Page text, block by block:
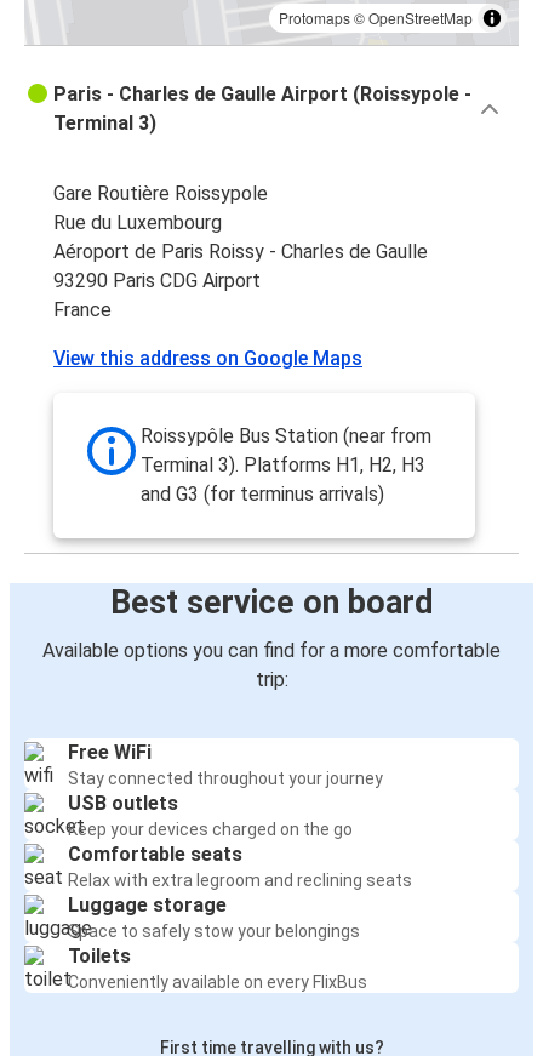
Protomaps©OpenStreetMap
Paris - Charles de Gaulle Airport (Roissypole -
Terminal 3)
Gare Routière Roissypole
Rue du Luxembourg
Aéroport de Paris Roissy - Charles de Gaulle
93290 Paris CDG Airport
France
View this address on Google Maps
Roissypôle Bus Station (near from
Terminal 3). Platforms H1, H2, H3
and G3 (for terminus arrivals)
Best service on board
Available options you can find for a more comfortable
trip:
Free WiFi
Stay connected throughout your journey
USB outlets
Keep your devices charged on the go
Comfortable seats
Relax with extra legroom and reclining seats
Luggage storage
Space to safely stow your belongings
Toilets
Conveniently available on every FlixBus
First time travelling with us?